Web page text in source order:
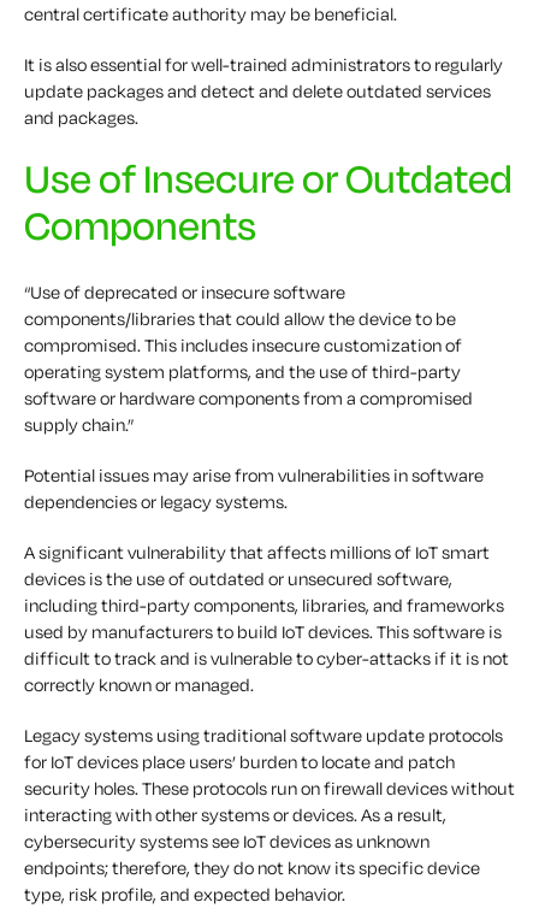
central certificate authority may be beneficial.
It is also essential for well-trained administrators to regularly
update packages and detect and delete outdated services
and packages.
Use of Insecure or Outdated
Components
“Use of deprecated or insecure software
components/libraries that could allow the device to be
compromised. This includes insecure customization of
operating system platforms, and the use of third-party
software or hardware components from a compromised
supply chain.”
Potential issues may arise from vulnerabilities in software
dependencies or legacy systems.
A significant vulnerability that affects millions of IoT smart
devices is the use of outdated or unsecured software,
including third-party components, libraries, and frameworks
used by manufacturers to build IoT devices. This software is
difficult to track and is vulnerable to cyber-attacks if it is not
correctly known or managed.
Legacy systems using traditional software update protocols
for IoT devices place users’ burden to locate and patch
security holes. These protocols run on firewall devices without
interacting with other systems or devices. As a result,
cybersecurity systems see IoT devices as unknown
endpoints; therefore, they do not know its specific device
type, risk profile, and expected behavior.